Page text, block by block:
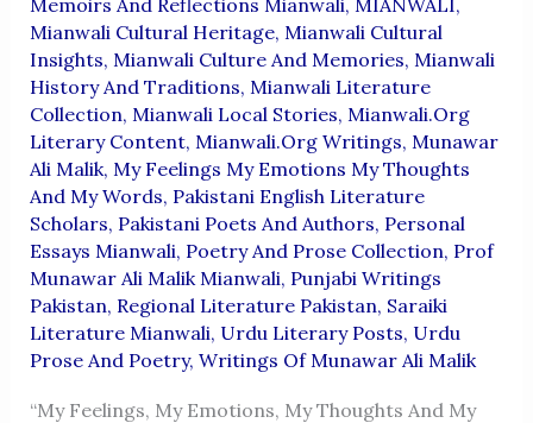
Mianwali Cultural Heritage, Mianwali Cultural
Insights, Mianwali Culture And Memories, Mianwali
History And Traditions, Mianwali Literature
Collection, Mianwali Local Stories, Mianwali.org
Literary Content, Mianwali.org Writings, Munawar
Ali Malik, My Feelings My Emotions My Thoughts
And My Words, Pakistani English Literature
Scholars, Pakistani Poets And Authors, Personal
Essays Mianwali, Poetry And Prose Collection, Prof
Munawar Ali Malik Mianwali, Punjabi Writings
Pakistan, Regional Literature Pakistan, Saraiki
Literature Mianwali, Urdu Literary Posts, Urdu
Prose And Poetry, Writings Of Munawar Ali Malik
“My Feelings, My Emotions, My Thoughts And My